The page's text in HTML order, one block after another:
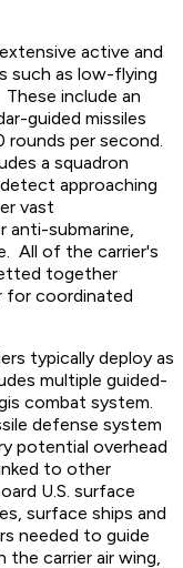
active and
such as low-flying
include an
guided missiles
per second.
a squadron
approaching
vast
anti-submarine,
All of the carrier's
together
for coordinated
typically deploy as
multiple guided-
combat system.
defense system
potential overhead
to other
U.S. surface
surface ships and
needed to guide
carrier air wing,